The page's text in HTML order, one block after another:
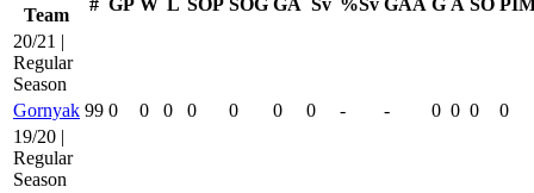
Team
20/21 |
Regular
Season
Gornyak 99 0 0 0 0 0 0 0 - - 0 0 0
0
19/20 |
Regular
Season